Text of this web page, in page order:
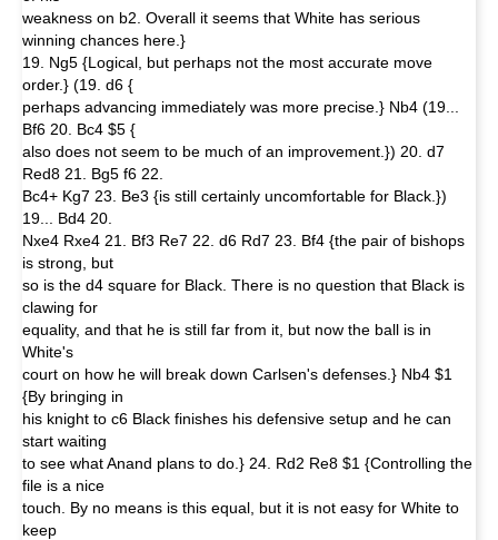
weakness on b2. Overall it seems that White has serious
winning chances here.}
19. Ng5 {Logical, but perhaps not the most accurate move
order.} (19. d6 {
perhaps advancing immediately was more precise.} Nb4 (19...
Bf6 20. Bc4 $5 {
also does not seem to be much of an improvement.}) 20. d7
Red8 21. Bg5 f6 22.
Bc4+ Kg7 23. Be3 {is still certainly uncomfortable for Black.})
19... Bd4 20.
Nxe4 Rxe4 21. Bf3 Re7 22. d6 Rd7 23. Bf4 {the pair of bishops
is strong, but
so is the d4 square for Black. There is no question that Black is
clawing for
equality, and that he is still far from it, but now the ball is in
White's
court on how he will break down Carlsen's defenses.} Nb4 $1
{By bringing in
his knight to c6 Black finishes his defensive setup and he can
start waiting
to see what Anand plans to do.} 24. Rd2 Re8 $1 {Controlling the
file is a nice
touch. By no means is this equal, but it is not easy for White to
keep